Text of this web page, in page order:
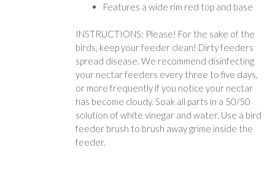
Features a wide rim red top and base
INSTRUCTIONS: Please! For the sake of the
birds, keep your feeder clean! Dirty feeders
spread disease. We recommend disinfecting
your nectar feeders every three to five days,
or more frequently if you notice your nectar
has become cloudy. Soak all parts in a 50/50
solution of white vinegar and water. Use a bird
feeder brush to brush away grime inside the
feeder.